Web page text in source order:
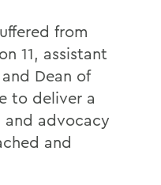
from
11, assistant
Dean of
to deliver a
and advocacy
and